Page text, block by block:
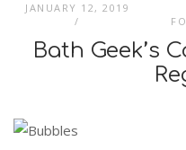
JANUARY 12, 2019
Bath Geek’s